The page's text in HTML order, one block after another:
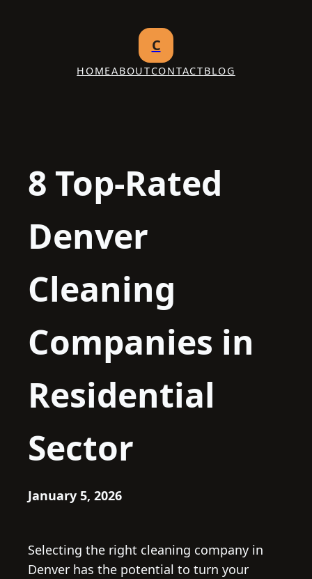
C
HOMEABOUTCONTACTBLOG
8 Top-Rated
Denver
Cleaning
Companies in
Residential
Sector
January 5, 2026
Selecting the right cleaning company in
Denver has the potential to turn your